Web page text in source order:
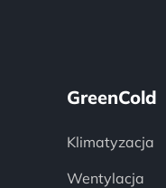
GreenCold
Klimatyzacja
Wentylacja